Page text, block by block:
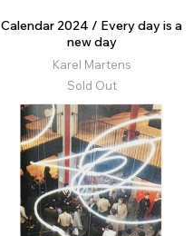
Calendar 2024 / Every day is a
new day
Karel Martens
Sold Out